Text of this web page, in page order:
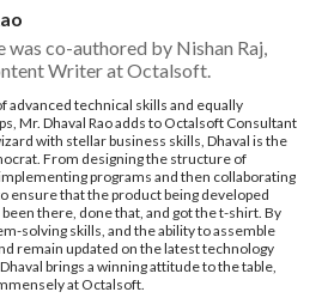
was co-authored by Nishan Raj,
Writer at Octalsoft.
technical skills and equally
Mr. Dhaval Rao adds to Octalsoft Consultant
with stellar business skills, Dhaval is the
From designing the structure of
programs and then collaborating
ensure that the product being developed
there, done that, and got the t-shirt. By
solving skills, and the ability to assemble
remain updated on the latest technology
brings a winning attitude to the table,
at Octalsoft.